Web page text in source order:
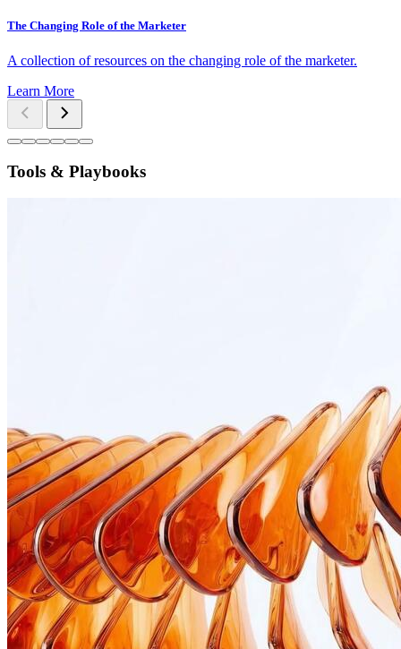
The Changing Role of the Marketer
A collection of resources on the changing role of the marketer.
Learn More
Tools & Playbooks